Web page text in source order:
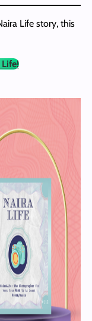
Life story, this